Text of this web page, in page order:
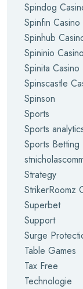
Spindog
Spinfin Casino
Spinhub
Spininio Casino
Spinita Casino
Spinscastle
Spinson
Sports
Sports
Sports Betting
Strategy
StrikerRoomz
Superbet
Support
Surge
Table Games
Tax Free
Technologie